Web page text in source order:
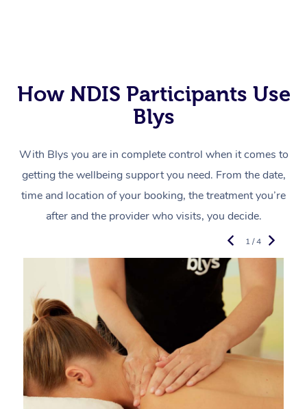
How NDIS Participants Use
Blys
With Blys you are in complete control when it comes to
getting the wellbeing support you need. From the date,
time and location of your booking, the treatment you’re
after and the provider who visits, you decide.
1 / 4